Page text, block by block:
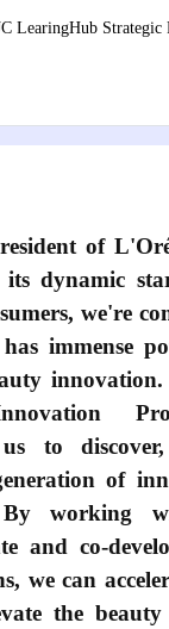
LearingHub Strategic
of
dynamic
we're
immense
to
of
working
and co-
we can
the beauty